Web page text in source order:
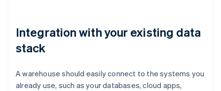
Integration with your existing data
stack
A warehouse should easily connect to the systems you
already use, such as your databases, cloud apps,